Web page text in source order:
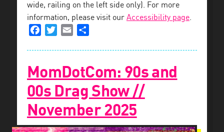
wide, railing on the left side only). For more
information, please visit our Accessibility page.
FacebookTwitterEmail
MomDotCom: 90s and
00s Drag Show //
November 2025